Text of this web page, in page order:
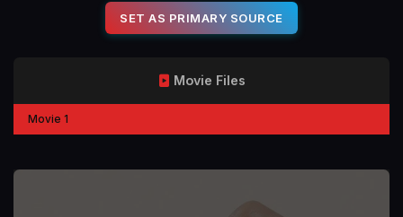
SET AS PRIMARY SOURCE
Movie Files
Movie 1